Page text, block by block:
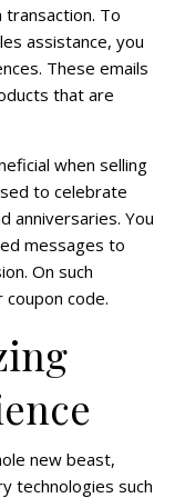
transaction. To
assistance, you
These emails
that are
when selling
to celebrate
anniversaries. You
messages to
On such
code.
new beast,
technologies such